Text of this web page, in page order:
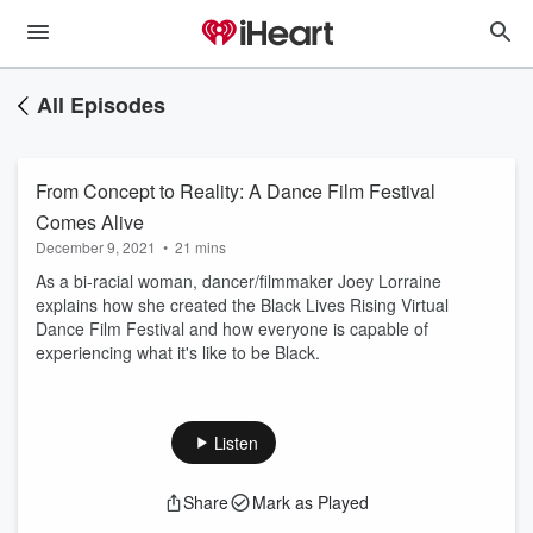
All Episodes
From Concept to Reality: A Dance Film Festival
Comes Alive
December 9, 2021 • 21 mins
As a bi-racial woman, dancer/filmmaker Joey Lorraine
explains how she created the Black Lives Rising Virtual
Dance Film Festival and how everyone is capable of
experiencing what it's like to be Black.
Listen
Share Mark as Played